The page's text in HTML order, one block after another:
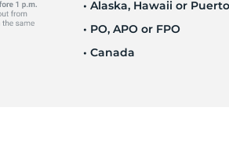
• Alaska, Hawaii or
• PO, APO or FPO
• Canada